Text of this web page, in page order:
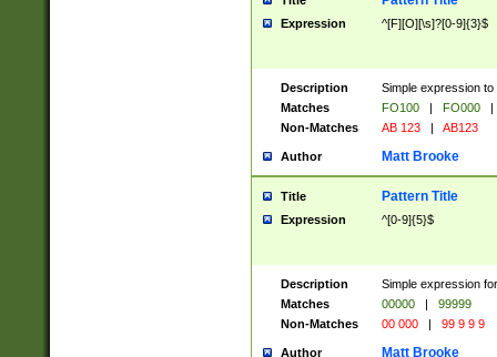
Expression ^[F][O][\s]?[0-9]{3}$
Description
Simple expression
Matches
FO100 | FO000
|
Non-Matches
AB 123 | AB123
Author Matt Brooke
Title Pattern Title
Expression ^[0-9]{5}$
Description
Simple expression
Matches
00000 |
99999
Non-Matches
00 000 | 99 9 9 9
Author Matt Brooke